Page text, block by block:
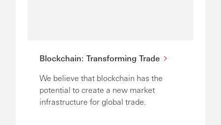
Blockchain: Transforming Trade
We believe that blockchain has the
potential to create a new market
infrastructure for global trade.